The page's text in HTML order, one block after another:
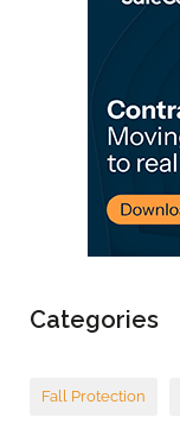
Categories
Fall Protection